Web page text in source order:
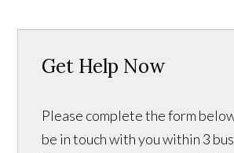
Get Help Now
Please complete the form
be in touch with you within 3